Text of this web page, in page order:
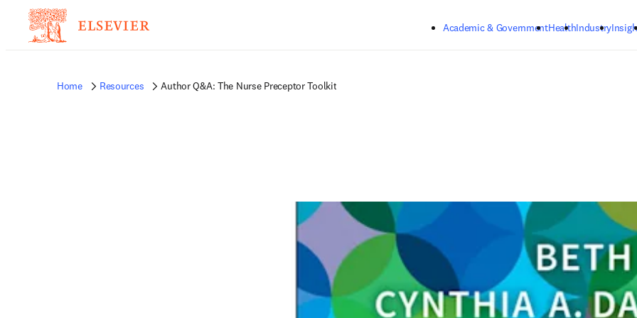
Academic & GovernmentHealthIndustry
Home Resources Author Q&A: The Nurse Preceptor Toolkit